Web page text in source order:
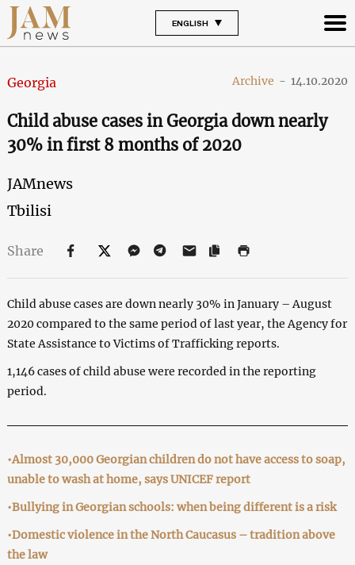
ENGLISH
Georgia Archive - 14.10.2020
Child abuse cases in Georgia down nearly
30% in first 8 months of 2020
JAMnews
Tbilisi
Share
Child abuse cases are down nearly 30% in January – August
2020 compared to the same period of last year, the Agency for
State Assistance to Victims of Trafficking reports.
1,146 cases of child abuse were recorded in the reporting
period.
•Almost 30,000 Georgian children do not have access to soap,
unable to wash at home, says UNICEF report
•Bullying in Georgian schools: when being different is a risk
•Domestic violence in the North Caucasus – tradition above
the law